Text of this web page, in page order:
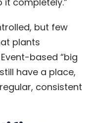
but few
plants
based “big
have a place,
consistent